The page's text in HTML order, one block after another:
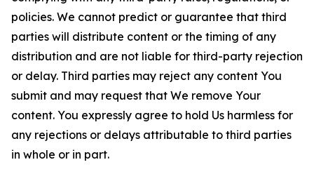
policies. We cannot predict or guarantee that third
parties will distribute content or the timing of any
distribution and are not liable for third-party rejection
or delay. Third parties may reject any content You
submit and may request that We remove Your
content. You expressly agree to hold Us harmless for
any rejections or delays attributable to third parties
in whole or in part.